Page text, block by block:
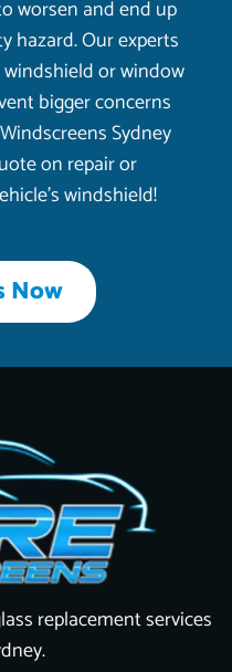
worsen and end up
hazard. Our experts
or window
bigger concerns
Sydney
on repair or
windshield!
Now
replacement services